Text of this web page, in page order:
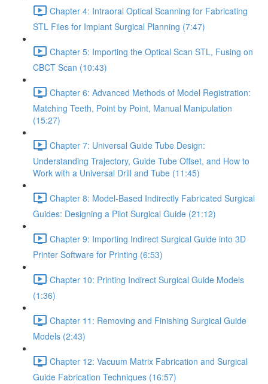
Chapter 4: Intraoral Optical Scanning for Fabricating
STL Files for Implant Surgical Planning (7:47)
Chapter 5: Importing the Optical Scan STL, Fusing on
CBCT Scan (10:43)
Chapter 6: Advanced Methods of Model Registration:
Matching Teeth, Point by Point, Manual Manipulation
(15:27)
Chapter 7: Universal Guide Tube Design:
Understanding Trajectory, Guide Tube Offset, and How to
Work with a Universal Drill and Tube (11:45)
Chapter 8: Model-Based Indirectly Fabricated Surgical
Guides: Designing a Pilot Surgical Guide (21:12)
Chapter 9: Importing Indirect Surgical Guide into 3D
Printer Software for Printing (6:53)
Chapter 10: Printing Indirect Surgical Guide Models
(1:36)
Chapter 11: Removing and Finishing Surgical Guide
Models (2:43)
Chapter 12: Vacuum Matrix Fabrication and Surgical
Guide Fabrication Techniques (16:57)